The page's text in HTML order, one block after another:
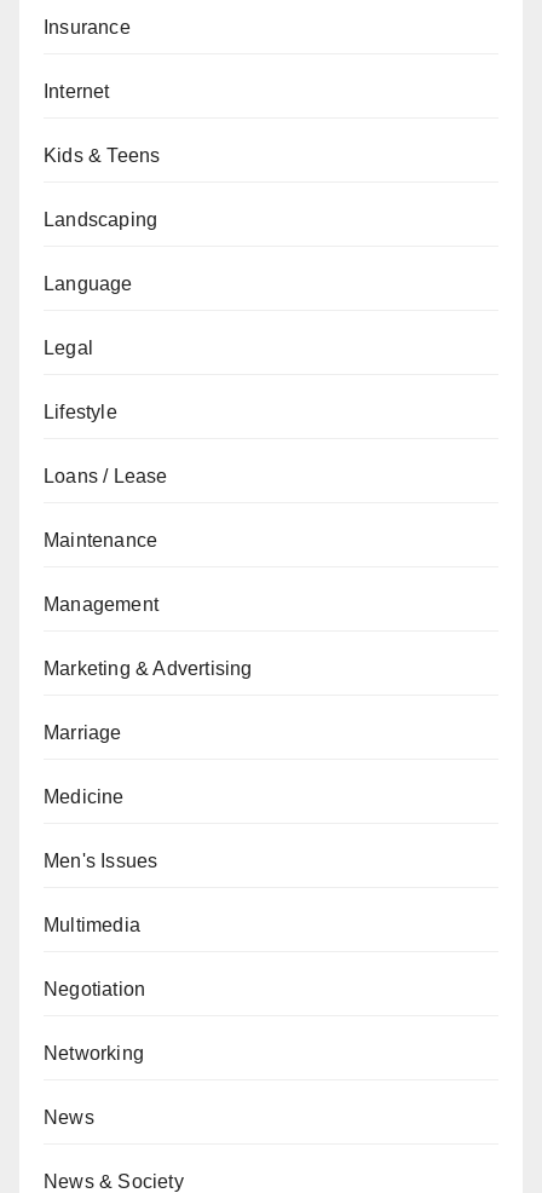
Insurance
Internet
Kids & Teens
Landscaping
Language
Legal
Lifestyle
Loans / Lease
Maintenance
Management
Marketing & Advertising
Marriage
Medicine
Men's Issues
Multimedia
Negotiation
Networking
News
News & Society